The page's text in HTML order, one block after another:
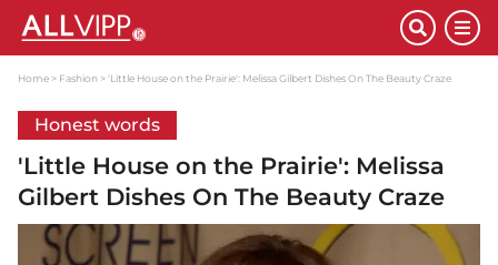
Home Fashion 'Little House on the Prairie': Melissa Gilbert Dishes On The Beauty Craze
Honest words
'Little House on the Prairie': Melissa
Gilbert Dishes On The Beauty Craze